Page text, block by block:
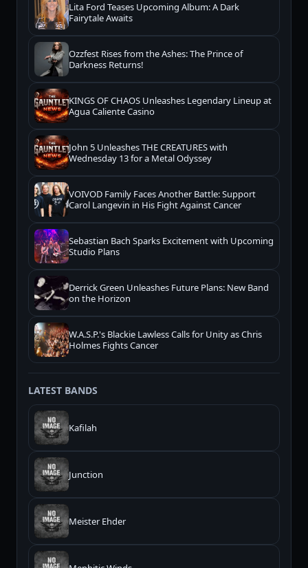
Lita Ford Teases Upcoming Album: A Dark
Fairytale Awaits
Ozzfest Rises from the Ashes: The Prince of
Darkness Returns!
KINGS OF CHAOS Unleashes Legendary Lineup at
Agua Caliente Casino
John 5 Unleashes THE CREATURES with
Wednesday 13 for a Metal Odyssey
VOIVOD Family Faces Another Battle: Support
Carol Langevin in His Fight Against Cancer
Sebastian Bach Sparks Excitement with Upcoming
Studio Plans
Derrick Green Unleashes Future Plans: New Band
on the Horizon
W.A.S.P.'s Blackie Lawless Calls for Unity as Chris
Holmes Fights Cancer
LATEST BANDS
Kafilah
Junction
Meister Ehder